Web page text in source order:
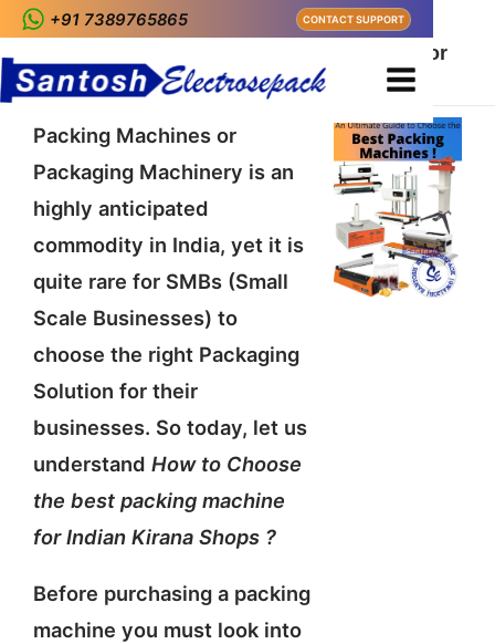
+91 7389765865 CONTACT SUPPORT
Home
Packaging
How to Choose the best packing machine for
Indian Kirana Shops ?
Packing Machines or
Packaging Machinery is an
highly anticipated
commodity in India, yet it is
quite rare for SMBs (Small
Scale Businesses) to
choose the right Packaging
Solution for their
businesses. So today, let us
understand How to Choose
the best packing machine
for Indian Kirana Shops ?
Before purchasing a packing
machine you must look into